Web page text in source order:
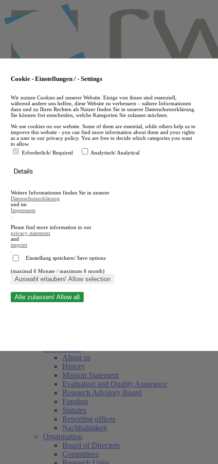
to
main
en
A
A
Close search
About us
History
Mission Statement
Evaluation and Quality Assurance
Research Advisory Board
Funding
Statutes
Reporting offices
Nachhaltigkeit
Organisation
Board of Directors
Committees
Cookie - Einstellungen / - Settings
Wir nutzen Cookies auf unserer Website. Einige von ihnen sind essenziell,
während andere uns helfen, diese Website zu verbessern – nähere Informationen
dazu und zu Ihren Rechten als Nutzer finden Sie in unserer Datenschutzerklärung.
Sie können frei entscheiden, welche Kategorien Sie zulassen möchten.
We use cookies on our website. Some of them are essential, while others help us to
improve this website - you can find more information about them and your rights
as a user in our privacy policy. You are free to decide which categories you want
to allow.
Erforderlich/ Required
Analytisch/ Analytical
Details
Weitere Informationen finden Sie in unserer
Datenschutzerklärung
und im
Impressum
Please find more information in our
privacy statement
and
imprint
Einstellung speichern/ Save options
(maximal 6 Monate / maximum 6 month)
Auswahl erlauben/ Allow selection
Alle zulassen/ Allow all